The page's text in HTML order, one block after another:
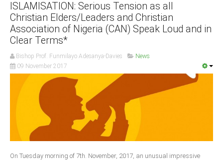
ISLAMISATION: Serious Tension as all
Christian Elders/Leaders and Christian
Association of Nigeria (CAN) Speak Loud and in
Clear Terms*
Bishop Prof. Funmilayo Adesanya-Davies
News
09 November 2017
On Tuesday morning of 7th. November, 2017, an unusual impressive